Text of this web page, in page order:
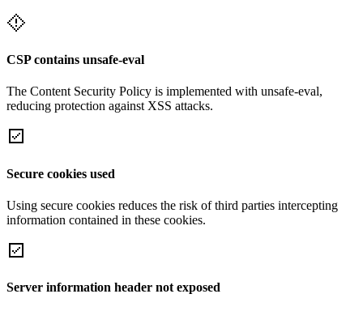
CSP contains unsafe-eval
The Content Security Policy is implemented with unsafe-eval,
reducing protection against XSS attacks.
Secure cookies used
Using secure cookies reduces the risk of third parties intercepting
information contained in these cookies.
Server information header not exposed